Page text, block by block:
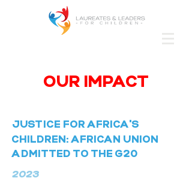
OUR IMPACT
JUSTICE FOR AFRICA'S
CHILDREN: AFRICAN UNION
ADMITTED TO THE G20
2023